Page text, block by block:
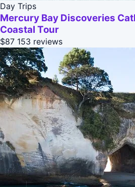
Day Trips
Mercury Bay Discoveries
Coastal Tour
$87 153 reviews